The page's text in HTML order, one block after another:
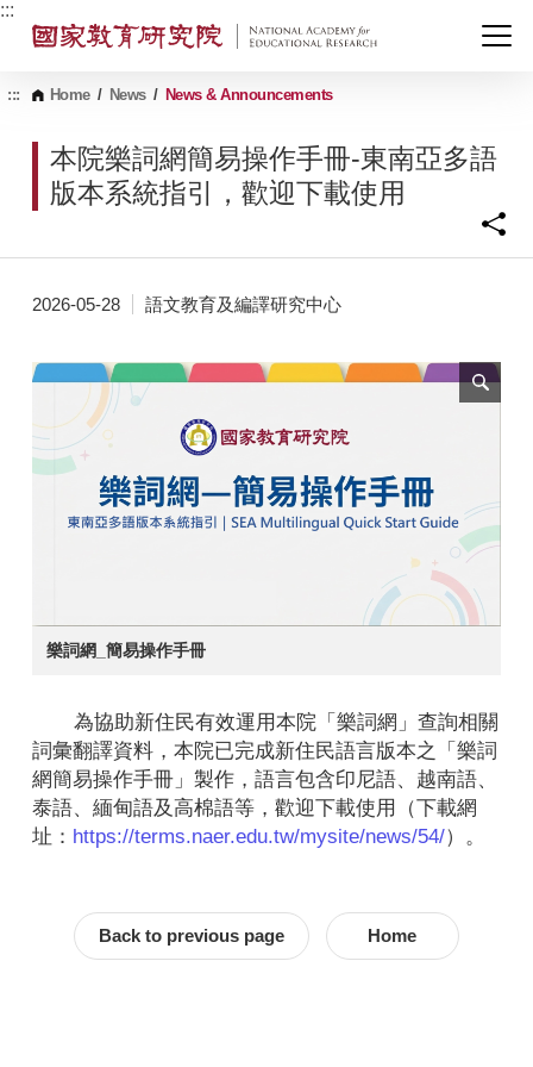
G
C
:::
::: Home / News / News & Announcements
本院樂詞網簡易操作手冊-東南亞多語
版本系統指引，歡迎下載使用
2026-05-28 語文教育及編譯研究中心
樂詞網_簡易操作手冊
為協助新住民有效運用本院「樂詞網」查詢相關
詞彙翻譯資料，本院已完成新住民語言版本之「樂詞
網簡易操作手冊」製作，語言包含印尼語、越南語、
泰語、緬甸語及高棉語等，歡迎下載使用（下載網
址： https://terms.naer.edu.tw/mysite/news/54/）。
Back to previous page Home